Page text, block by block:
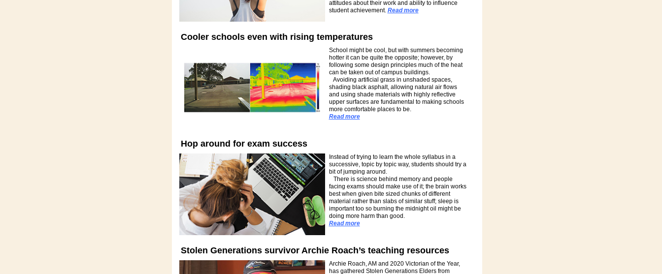
attitudes about their work and ability to influence
student achievement. Read more
Cooler schools even with rising temperatures
School might be cool, but with summers becoming
hotter it can be quite the opposite; however, by
following some design principles much of the heat
can be taken out of campus buildings.
Avoiding artificial grass in unshaded spaces,
shading black asphalt, allowing natural air flows
and using shade materials with highly reflective
upper surfaces are fundamental to making schools
more comfortable places to be.
Read more
Hop around for exam success
Instead of trying to learn the whole syllabus in a
successive, topic by topic way, students should try a
bit of jumping around.
There is science behind memory and people
facing exams should make use of it; the brain works
best when given bite sized chunks of different
material rather than slabs of similar stuff; sleep is
important too so burning the midnight oil might be
doing more harm than good.
Read more
Stolen Generations survivor Archie Roach’s teaching resources
Archie Roach, AM and 2020 Victorian of the Year,
has gathered Stolen Generations Elders from